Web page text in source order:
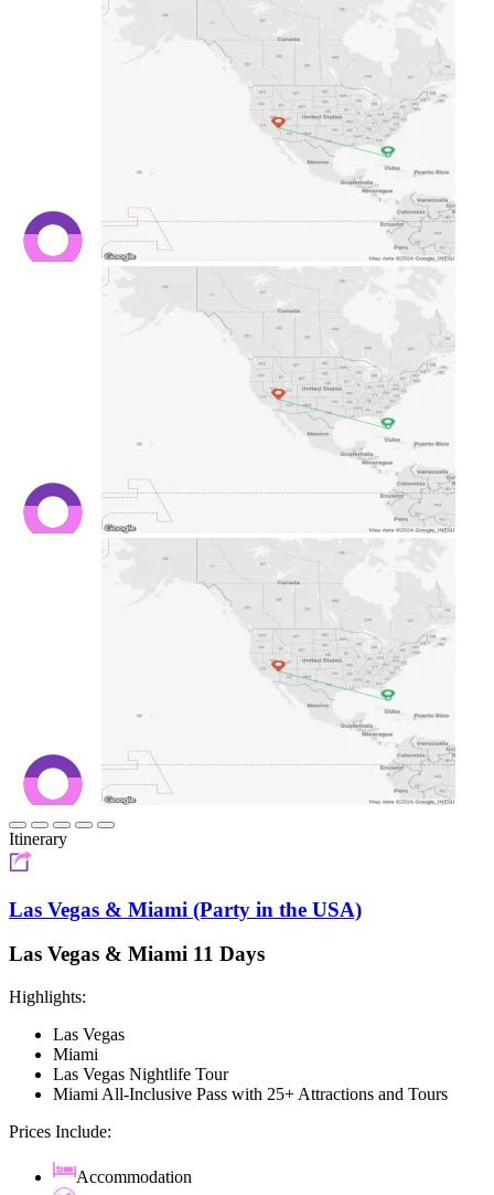
Itinerary
Las Vegas & Miami (Party in the USA)
Las Vegas & Miami 11 Days
Highlights:
Las Vegas
Miami
Las Vegas Nightlife Tour
Miami All-Inclusive Pass with 25+ Attractions and Tours
Prices Include:
Accommodation